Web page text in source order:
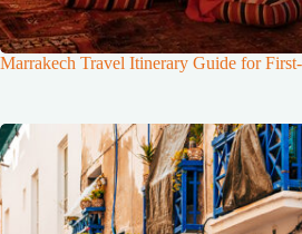
Marrakech Travel Itinerary Guide for